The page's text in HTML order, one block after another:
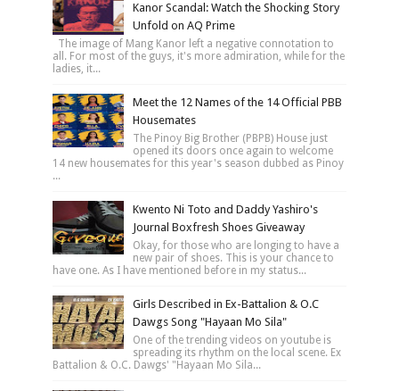
Kanor Scandal: Watch the Shocking Story
Unfold on AQ Prime
The image of Mang Kanor left a negative connotation to
all. For most of the guys, it's more admiration, while for the
ladies, it...
Meet the 12 Names of the 14 Official PBB
Housemates
The Pinoy Big Brother (PBPB) House just
opened its doors once again to welcome
14 new housemates for this year's season dubbed as Pinoy
...
Kwento Ni Toto and Daddy Yashiro's
Journal Boxfresh Shoes Giveaway
Okay, for those who are longing to have a
new pair of shoes. This is your chance to
have one. As I have mentioned before in my status...
Girls Described in Ex-Battalion & O.C
Dawgs Song "Hayaan Mo Sila"
One of the trending videos on youtube is
spreading its rhythm on the local scene. Ex
Battalion & O.C. Dawgs' "Hayaan Mo Sila...